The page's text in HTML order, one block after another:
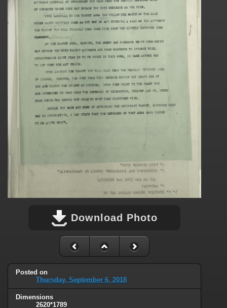
Download Photo
Posted on
Thursday, September 6, 2018
Dimensions
2620*1789